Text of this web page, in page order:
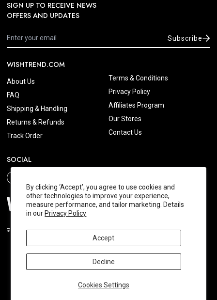
By clicking ‘Accept’, you agree to use cookies and
other technologies to improve your experience,
measure performance, and tailor marketing. Details
in our Privacy Policy
Cookies Settings
Accept
Decline
SIGN UP TO RECEIVE NEWS
OFFERS AND UPDATES
Subscribe
WISHTREND.COM
About Us
FAQ
Shipping & Handling
Returns & Refunds
Track Order
Terms & Conditions
Privacy Policy
Affiliates Program
Our Stores
Contact Us
SOCIAL
© 2026 Wishtrend.com. All Rights Reserved.